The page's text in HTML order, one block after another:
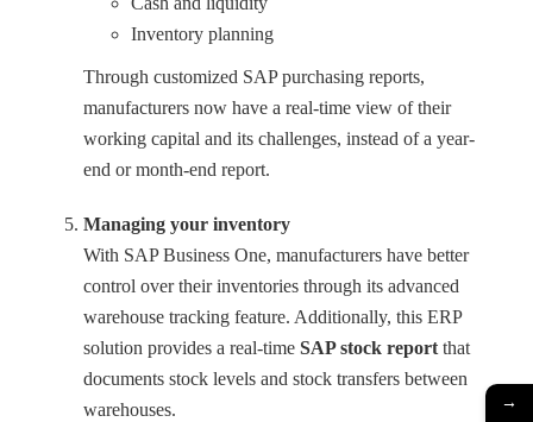
Inventory planning
Through customized SAP purchasing reports,
manufacturers now have a real-time view of their
working capital and its challenges, instead of a year-
end or month-end report.
Managing your inventory
With SAP Business One, manufacturers have better
control over their inventories through its advanced
warehouse tracking feature. Additionally, this ERP
solution provides a real-time SAP stock reportthat
documents stock levels and stock transfers between
warehouses.
→